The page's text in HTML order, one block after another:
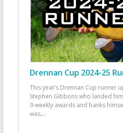
Drennan Cup 2024-25
This year’s Drennan Cup runner
Stephen Gibbons who landed
9 weekly awards and banks
was...